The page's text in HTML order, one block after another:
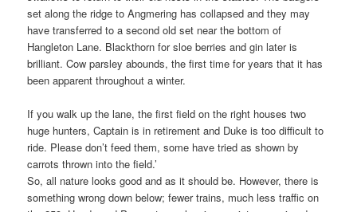
set along the ridge to Angmering has collapsed and they may
have transferred to a second old set near the bottom of
Hangleton Lane. Blackthorn for sloe berries and gin later is
brilliant. Cow parsley abounds, the first time for years that it has
been apparent throughout a winter.
If you walk up the lane, the first field on the right houses two
huge hunters, Captain is in retirement and Duke is too difficult to
ride. Please don’t feed them, some have tried as shown by
carrots thrown into the field.’
So, all nature looks good and as it should be. However, there is
something wrong down below; fewer trains, much less traffic on